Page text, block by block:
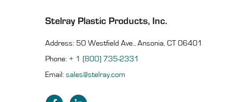
Stelray Plastic Products, Inc.
Address: 50 Westfield Ave., Ansonia, CT 06401
Phone: + 1 (800) 735-2331
Email: sales@stelray.com